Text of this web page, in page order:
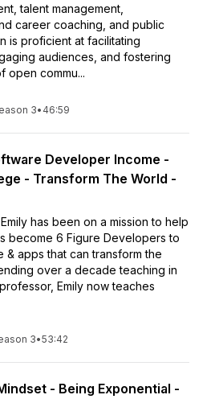
talent management,
career coaching, and public
is proficient at facilitating
audiences, and fostering
open commu...
3• 46:59
Developer Income -
- Transform The World -
has been on a mission to help
become 6 Figure Developers to
& apps that can transform the
over a decade teaching in
Emily now teaches
3•53:42
- Being Exponential -